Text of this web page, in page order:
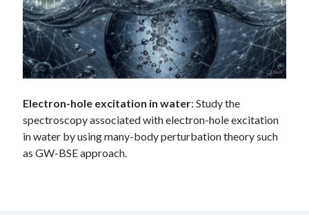
Electron-hole excitation in water: Study the
spectroscopy associated with electron-hole excitation
in water by using many-body perturbation theory such
as GW-BSE approach.